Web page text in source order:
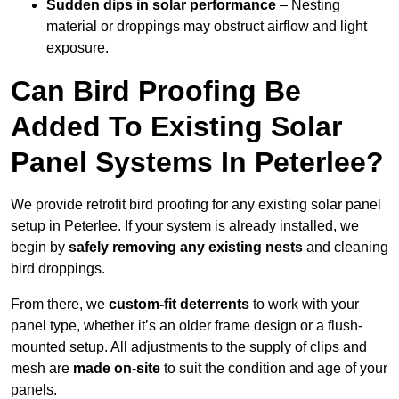
Sudden dips in solar performance – Nesting
material or droppings may obstruct airflow and light
exposure.
Can Bird Proofing Be
Added To Existing Solar
Panel Systems In Peterlee?
We provide retrofit bird proofing for any existing solar panel
setup in Peterlee. If your system is already installed, we
begin by safely removing any existing nests and cleaning
bird droppings.
From there, we custom-fit deterrents to work with your
panel type, whether it’s an older frame design or a flush-
mounted setup. All adjustments to the supply of clips and
mesh are made on-site to suit the condition and age of your
panels.